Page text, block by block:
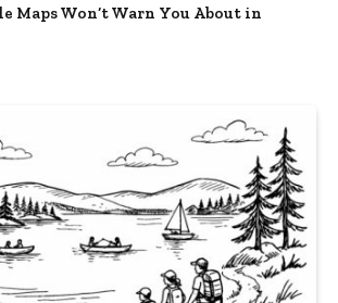
Maps Won’t Warn You About in